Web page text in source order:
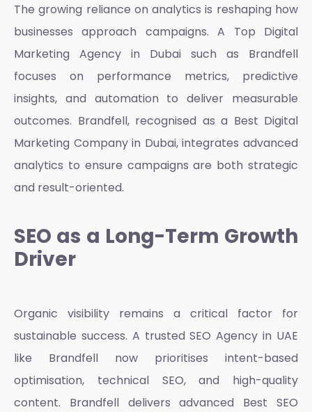
The growing reliance on analytics is reshaping how
businesses approach campaigns. A Top Digital
Marketing Agency in Dubai such as Brandfell
focuses on performance metrics, predictive
insights, and automation to deliver measurable
outcomes. Brandfell, recognised as a Best Digital
Marketing Company in Dubai, integrates advanced
analytics to ensure campaigns are both strategic
and result-oriented.
SEO as a Long-Term Growth
Driver
Organic visibility remains a critical factor for
sustainable success. A trustedSEO Agency in UAE
like Brandfell now prioritises intent-based
optimisation, technical SEO, and high-quality
content. Brandfell delivers advanced Best SEO